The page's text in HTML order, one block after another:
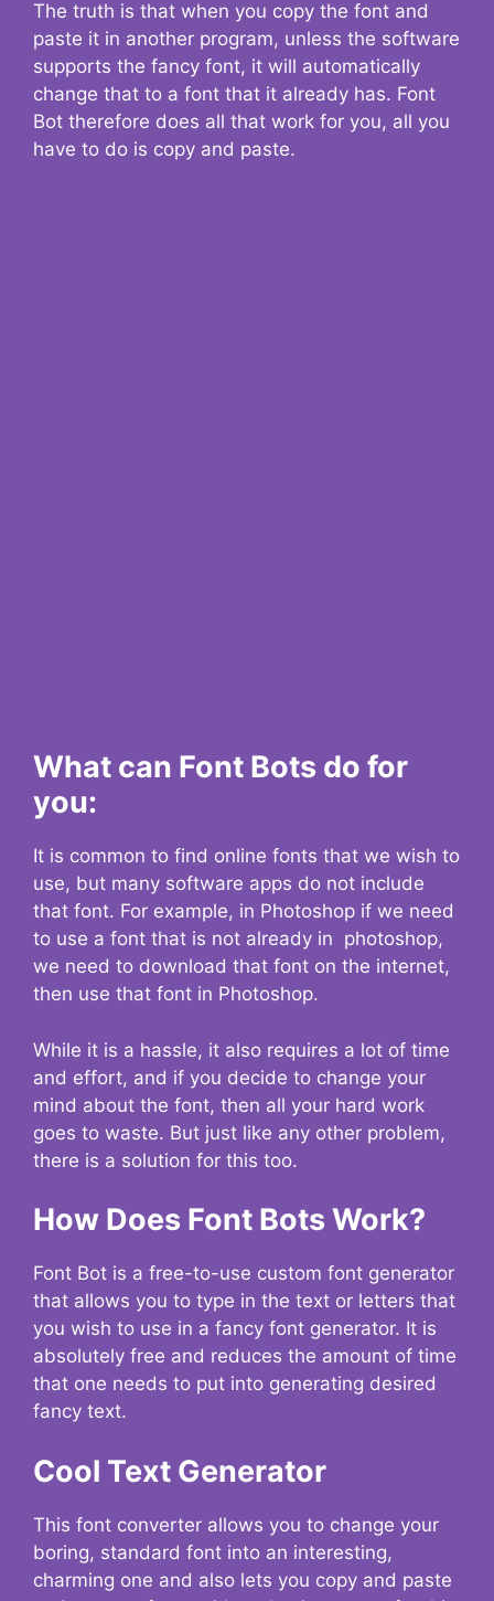
The truth is that when you copy the font and
paste it in another program, unless the software
supports the fancy font, it will automatically
change that to a font that it already has. Font
Bot therefore does all that work for you, all you
have to do is copy and paste.
What can Font Bots do for
you:
It is common to find online fonts that we wish to
use, but many software apps do not include
that font. For example, in Photoshop if we need
to use a font that is not already in photoshop,
we need to download that font on the internet,
then use that font in Photoshop.
While it is a hassle, it also requires a lot of time
and effort, and if you decide to change your
mind about the font, then all your hard work
goes to waste. But just like any other problem,
there is a solution for this too.
How Does Font Bots Work?
Font Bot is a free-to-use custom font generator
that allows you to type in the text or letters that
you wish to use in a fancy font generator. It is
absolutely free and reduces the amount of time
that one needs to put into generating desired
fancy text.
Cool Text Generator
This font converter allows you to change your
boring, standard font into an interesting,
charming one and also lets you copy and paste